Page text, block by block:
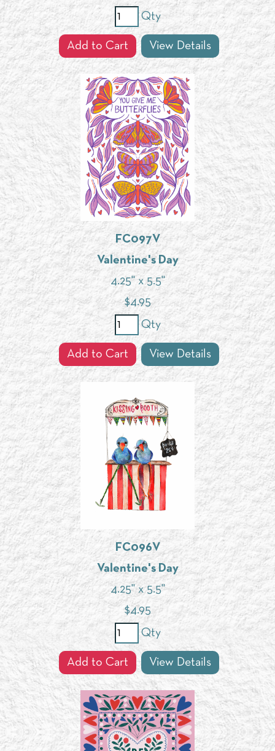
Qty
Add to Cart View Details
FC097V
Valentine's Day
4.25" x 5.5"
$4.95
Qty
Add to Cart View Details
FC096V
Valentine's Day
4.25" x 5.5"
$4.95
Qty
Add to Cart View Details